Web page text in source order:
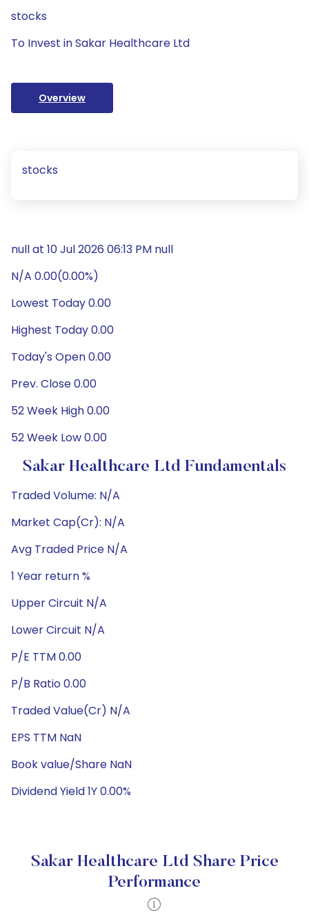
stocks
To Invest in Sakar Healthcare Ltd
Overview
stocks
null at 10 Jul 2026 06:13 PM null
N/A 0.00(0.00%)
Lowest Today 0.00
Highest Today 0.00
Today's Open 0.00
Prev. Close 0.00
52 Week High 0.00
52 Week Low 0.00
Sakar Healthcare Ltd Fundamentals
Traded Volume: N/A
Market Cap(Cr): N/A
Avg Traded Price N/A
1 Year return %
Upper Circuit N/A
Lower Circuit N/A
P/E TTM 0.00
P/B Ratio 0.00
Traded Value(Cr) N/A
EPS TTM NaN
Book value/Share NaN
Dividend Yield 1Y 0.00%
Sakar Healthcare Ltd Share Price
Performance